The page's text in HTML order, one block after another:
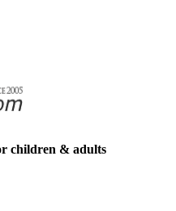
children & adults